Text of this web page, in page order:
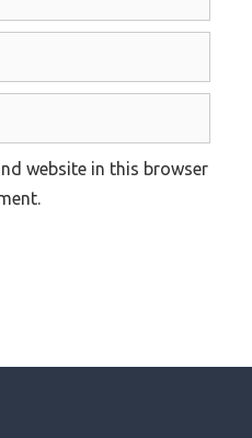
website in this browser